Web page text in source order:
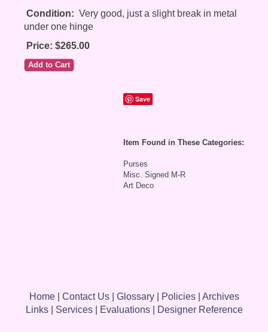
Condition: Very good, just a slight break in metal
under one hinge
Price: $265.00
Save
Item Found in These Categories:
Purses
Misc. Signed M-R
Art Deco
Home| Contact Us| Glossary| Policies| Archives
Links| Services| Evaluations| Designer Reference